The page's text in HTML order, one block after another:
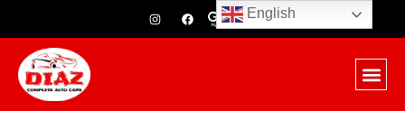
English